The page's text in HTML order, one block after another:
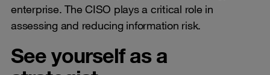
enterprise. The CISO plays a critical role in
assessing and reducing information risk.
See yourself as a